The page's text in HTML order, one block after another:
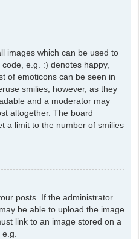
images which can be used to
e.g. :) denotes happy,
of emoticons can be seen in
smilies, however, as they
and a moderator may
altogether. The board
a limit to the number of smilies
posts. If the administrator
be able to upload the image
link to an image stored on a